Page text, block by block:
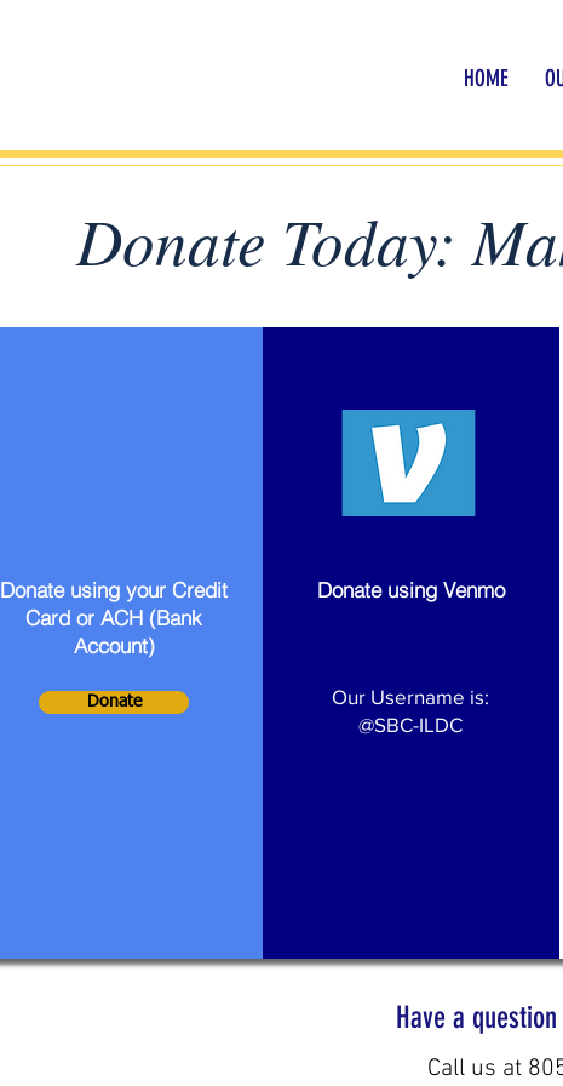
HOME
Donate Today:
Donate using your Credit
Card or ACH (Bank
Account)
Donate
Donate using Venmo
Our Username is:
@SBC-ILDC
Have a
Call us at